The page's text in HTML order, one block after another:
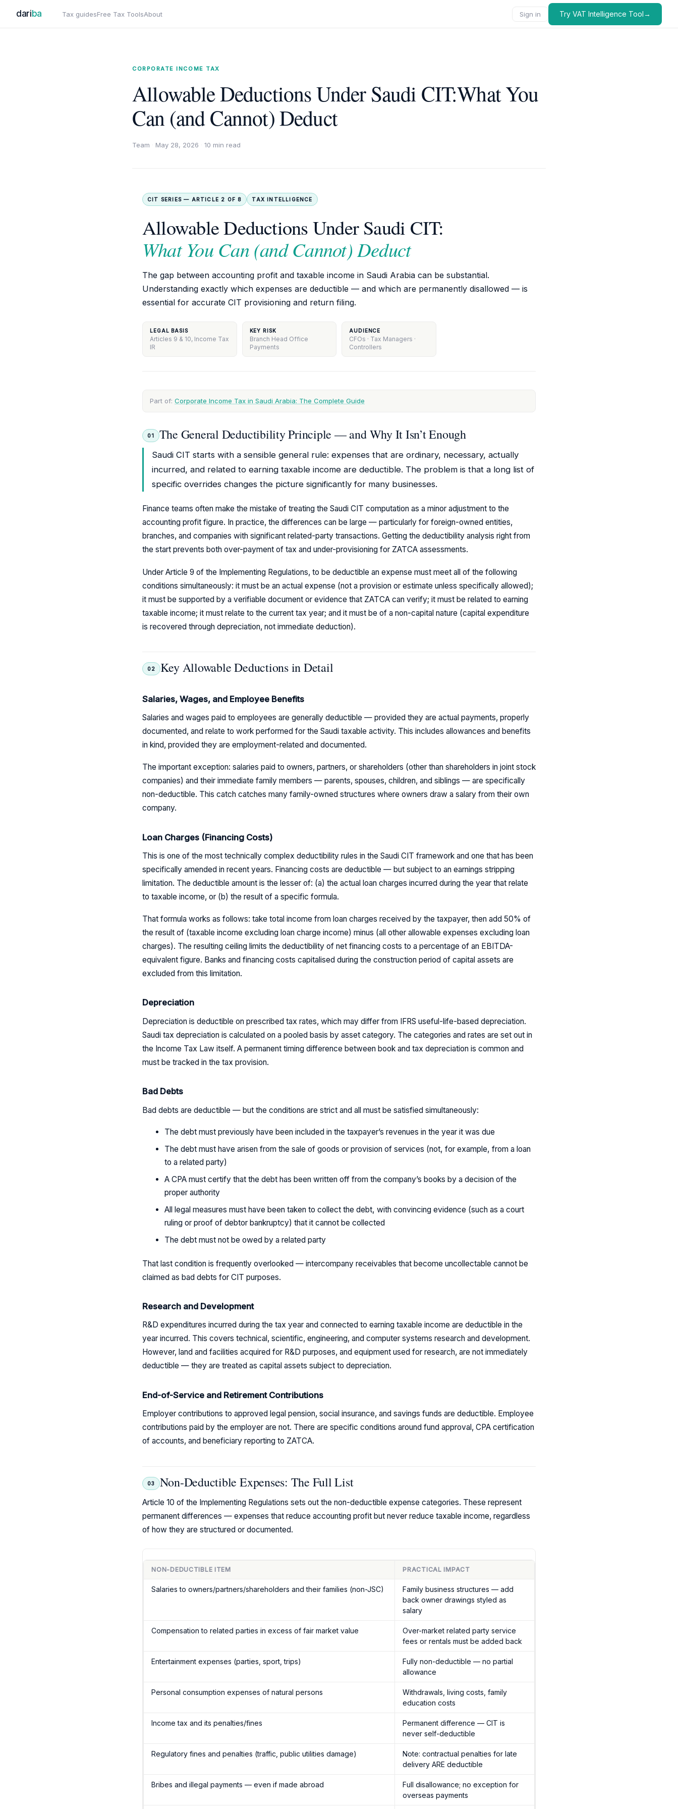
dariba Tax guidesFree Tax ToolsAbout Sign in Try VAT Intelligence Tool→
CORPORATE INCOME TAX
Allowable Deductions Under Saudi CIT:What You
Can (and Cannot) Deduct
Team May 28, 2026 10 min read
CIT SERIES — ARTICLE 2 OF 8 TAX INTELLIGENCE
Allowable Deductions Under Saudi CIT:
What You Can (and Cannot) Deduct
The gap between accounting profit and taxable income in Saudi Arabia can be substantial.
Understanding exactly which expenses are deductible — and which are permanently disallowed — is
essential for accurate CIT provisioning and return filing.
LEGAL BASIS
Articles 9 & 10, Income Tax
IR
KEY RISK
Branch Head Office
Payments
AUDIENCE
CFOs · Tax Managers ·
Controllers
Part of: Corporate Income Tax in Saudi Arabia: The Complete Guide
01 The General Deductibility Principle — and Why It Isn’t Enough
Saudi CIT starts with a sensible general rule: expenses that are ordinary, necessary, actually
incurred, and related to earning taxable income are deductible. The problem is that a long list of
specific overrides changes the picture significantly for many businesses.
Finance teams often make the mistake of treating the Saudi CIT computation as a minor adjustment to the
accounting profit figure. In practice, the differences can be large — particularly for foreign-owned entities,
branches, and companies with significant related-party transactions. Getting the deductibility analysis right from
the start prevents both over-payment of tax and under-provisioning for ZATCA assessments.
Under Article 9 of the Implementing Regulations, to be deductible an expense must meet all of the following
conditions simultaneously: it must be an actual expense (not a provision or estimate unless specifically allowed);
it must be supported by a verifiable document or evidence that ZATCA can verify; it must be related to earning
taxable income; it must relate to the current tax year; and it must be of a non-capital nature (capital expenditure
is recovered through depreciation, not immediate deduction).
02 Key Allowable Deductions in Detail
Salaries, Wages, and Employee Benefits
Salaries and wages paid to employees are generally deductible — provided they are actual payments, properly
documented, and relate to work performed for the Saudi taxable activity. This includes allowances and benefits
in kind, provided they are employment-related and documented.
The important exception: salaries paid to owners, partners, or shareholders (other than shareholders in joint stock
companies) and their immediate family members — parents, spouses, children, and siblings — are specifically
non-deductible. This catch catches many family-owned structures where owners draw a salary from their own
company.
Loan Charges (Financing Costs)
This is one of the most technically complex deductibility rules in the Saudi CIT framework and one that has been
specifically amended in recent years. Financing costs are deductible — but subject to an earnings stripping
limitation. The deductible amount is the lesser of: (a) the actual loan charges incurred during the year that relate
to taxable income, or (b) the result of a specific formula.
That formula works as follows: take total income from loan charges received by the taxpayer, then add 50% of
the result of (taxable income excluding loan charge income) minus (all other allowable expenses excluding loan
charges). The resulting ceiling limits the deductibility of net financing costs to a percentage of an EBITDA-
equivalent figure. Banks and financing costs capitalised during the construction period of capital assets are
excluded from this limitation.
Depreciation
Depreciation is deductible on prescribed tax rates, which may differ from IFRS useful-life-based depreciation.
Saudi tax depreciation is calculated on a pooled basis by asset category. The categories and rates are set out in
the Income Tax Law itself. A permanent timing difference between book and tax depreciation is common and
must be tracked in the tax provision.
Bad Debts
Bad debts are deductible — but the conditions are strict and all must be satisfied simultaneously:
The debt must previously have been included in the taxpayer’s revenues in the year it was due
The debt must have arisen from the sale of goods or provision of services (not, for example, from a loan
to a related party)
A CPA must certify that the debt has been written off from the company’s books by a decision of the
proper authority
All legal measures must have been taken to collect the debt, with convincing evidence (such as a court
ruling or proof of debtor bankruptcy) that it cannot be collected
The debt must not be owed by a related party
That last condition is frequently overlooked — intercompany receivables that become uncollectable cannot be
claimed as bad debts for CIT purposes.
Research and Development
R&D expenditures incurred during the tax year and connected to earning taxable income are deductible in the
year incurred. This covers technical, scientific, engineering, and computer systems research and development.
However, land and facilities acquired for R&D purposes, and equipment used for research, are not immediately
deductible — they are treated as capital assets subject to depreciation.
End-of-Service and Retirement Contributions
Employer contributions to approved legal pension, social insurance, and savings funds are deductible. Employee
contributions paid by the employer are not. There are specific conditions around fund approval, CPA certification
of accounts, and beneficiary reporting to ZATCA.
03 Non-Deductible Expenses: The Full List
Article 10 of the Implementing Regulations sets out the non-deductible expense categories. These represent
permanent differences — expenses that reduce accounting profit but never reduce taxable income, regardless
of how they are structured or documented.
NON-DEDUCTIBLE ITEM PRACTICAL IMPACT
Salaries to owners/partners/shareholders and their families (non-JSC)
Family business structures — add
back owner drawings styled as
salary
Compensation to related parties in excess of fair market value
Over-market related party service
fees or rentals must be added back
Entertainment expenses (parties, sport, trips)
Fully non-deductible — no partial
allowance
Personal consumption expenses of natural persons
Withdrawals, living costs, family
education costs
Income tax and its penalties/fines
Permanent difference — CIT is
never self-deductible
Regulatory fines and penalties (traffic, public utilities damage)
Note: contractual penalties for late
delivery ARE deductible
Bribes and illegal payments — even if made abroad
Full disallowance; no exception for
overseas payments